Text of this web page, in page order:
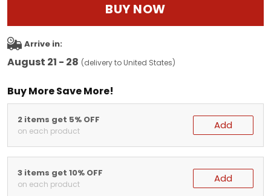
BUY NOW
Arrive in:
August 21 - 28 (delivery to United States)
Buy More Save More!
2 items get 5% OFF
on each product Add
3 items get 10% OFF
on each product Add